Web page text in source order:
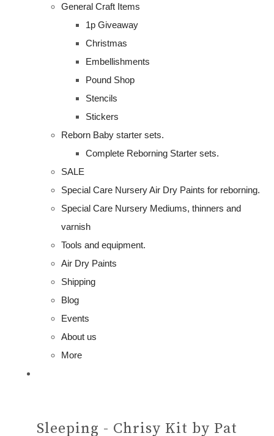
General Craft Items
1p Giveaway
Christmas
Embellishments
Pound Shop
Stencils
Stickers
Reborn Baby starter sets.
Complete Reborning Starter sets.
SALE
Special Care Nursery Air Dry Paints for reborning.
Special Care Nursery Mediums, thinners and
varnish
Tools and equipment.
Air Dry Paints
Shipping
Blog
Events
About us
More
Sleeping - Chrisy Kit by Pat